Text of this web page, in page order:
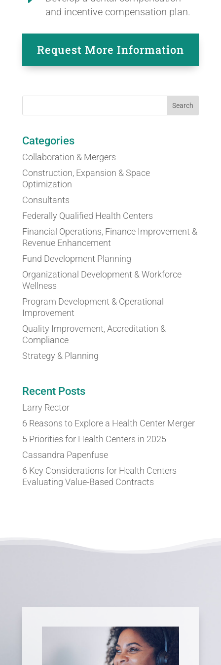
and incentive compensation plan.
Request More Information
Categories
Collaboration & Mergers
Construction, Expansion & Space
Optimization
Consultants
Federally Qualified Health Centers
Financial Operations, Finance Improvement &
Revenue Enhancement
Fund Development Planning
Organizational Development & Workforce
Wellness
Program Development & Operational
Improvement
Quality Improvement, Accreditation &
Compliance
Strategy & Planning
Recent Posts
Larry Rector
6 Reasons to Explore a Health Center Merger
5 Priorities for Health Centers in 2025
Cassandra Papenfuse
6 Key Considerations for Health Centers
Evaluating Value-Based Contracts